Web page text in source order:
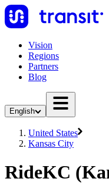
Vision
Regions
Partners
Blog
English
United States
Kansas City
RideKC